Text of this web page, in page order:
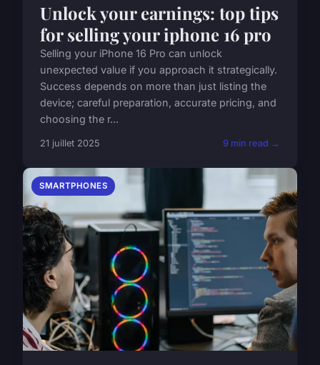
Unlock your earnings: top tips
for selling your iphone 16 pro
Selling your iPhone 16 Pro can unlock
unexpected value if you approach it strategically.
Success depends on more than just listing the
device; careful preparation, accurate pricing, and
choosing the r...
21 juillet 2025 9 min read →
SMARTPHONES